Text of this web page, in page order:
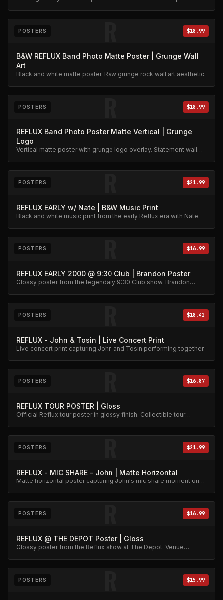
R
POSTERS $18.99
B&W REFLUX Band Photo Matte Poster | Grunge Wall
Art
Black and white matte poster. Raw grunge rock wall art aesthetic.
R
POSTERS $18.99
REFLUX Band Photo Poster Matte Vertical | Grunge
Logo
Vertical matte poster with grunge logo overlay. Statement wall
R
POSTERS $21.99
REFLUX EARLY w/ Nate | B&W Music Print
Black and white music print from the early Reflux era with Nate.
R
POSTERS $16.99
REFLUX EARLY 2000 @ 9:30 Club | Brandon Poster
Glossy poster from the legendary 9:30 Club show. Brandon
R
POSTERS $18.42
REFLUX - John & Tosin | Live Concert Print
Live concert print capturing John and Tosin performing together.
R
POSTERS $16.87
REFLUX TOUR POSTER | Gloss
Official Reflux tour poster in glossy finish. Collectible tour
R
POSTERS $21.99
REFLUX - MIC SHARE - John | Matte Horizontal
Matte horizontal poster capturing John's mic share moment on
R
POSTERS $16.99
REFLUX @ THE DEPOT Poster | Gloss
Glossy poster from the Reflux show at The Depot. Venue
R
POSTERS $15.99